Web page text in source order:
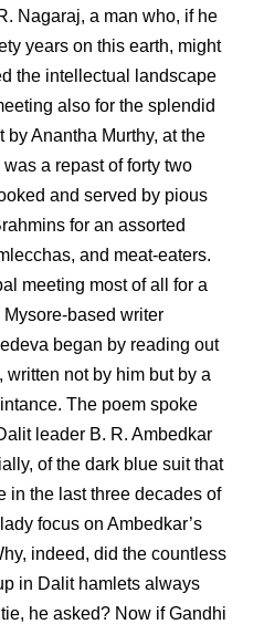
Nagaraj, a man who, if he
years on this earth, might
the intellectual landscape
also for the splendid
Anantha Murthy, at the
a repast of forty two
and served by pious
for an assorted
and meat-eaters.
meeting most of all for a
based writer
began by reading out
not by him but by a
The poem spoke
leader B. R. Ambedkar
of the dark blue suit that
in the last three decades of
focus on Ambedkar’s
indeed, did the countless
in Dalit hamlets always
he asked? Now if Gandhi